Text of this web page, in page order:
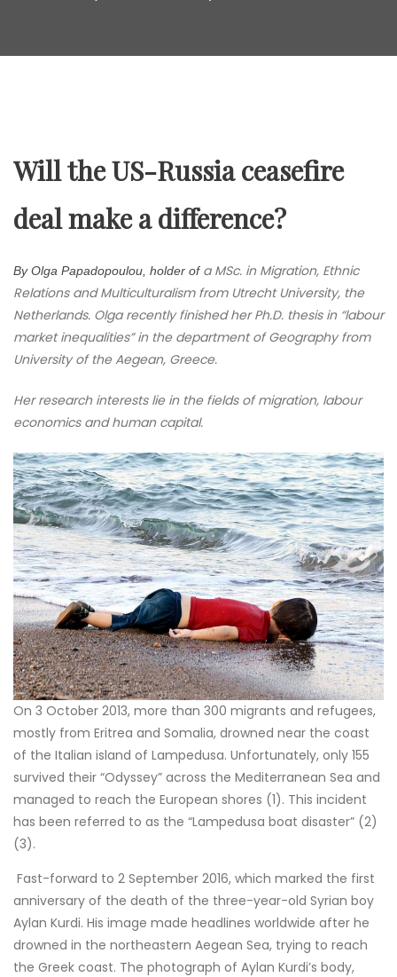
Will the US-Russia ceasefire
deal make a difference?
By Olga Papadopoulou, holder of a MSc. in Migration, Ethnic
Relations and Multiculturalism from Utrecht University, the
Netherlands. Olga recently finished her Ph.D. thesis in “labour
market inequalities” in the department of Geography from
University of the Aegean, Greece.
Her research interests lie in the fields of migration, labour
economics and human capital.
On 3 October 2013, more than 300 migrants and refugees,
mostly from Eritrea and Somalia, drowned near the coast
of the Italian island of Lampedusa. Unfortunately, only 155
survived their “Odyssey” across the Mediterranean Sea and
managed to reach the European shores (1). This incident
has been referred to as the “Lampedusa boat disaster” (2)
(3).
Fast-forward to 2 September 2016, which marked the first
anniversary of the death of the three-year-old Syrian boy
Aylan Kurdi. His image made headlines worldwide after he
drowned in the northeastern Aegean Sea, trying to reach
the Greek coast. The photograph of Aylan Kurdi’s body,